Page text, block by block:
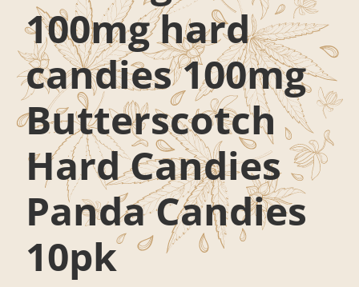
100mg hard
candies 100mg
Butterscotch
Hard Candies
Panda Candies
10pk